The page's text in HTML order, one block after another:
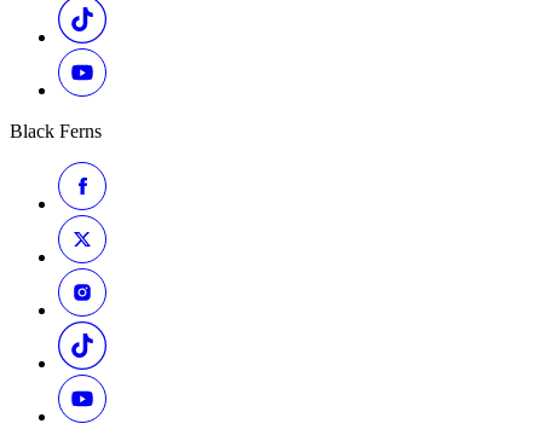
Black Ferns